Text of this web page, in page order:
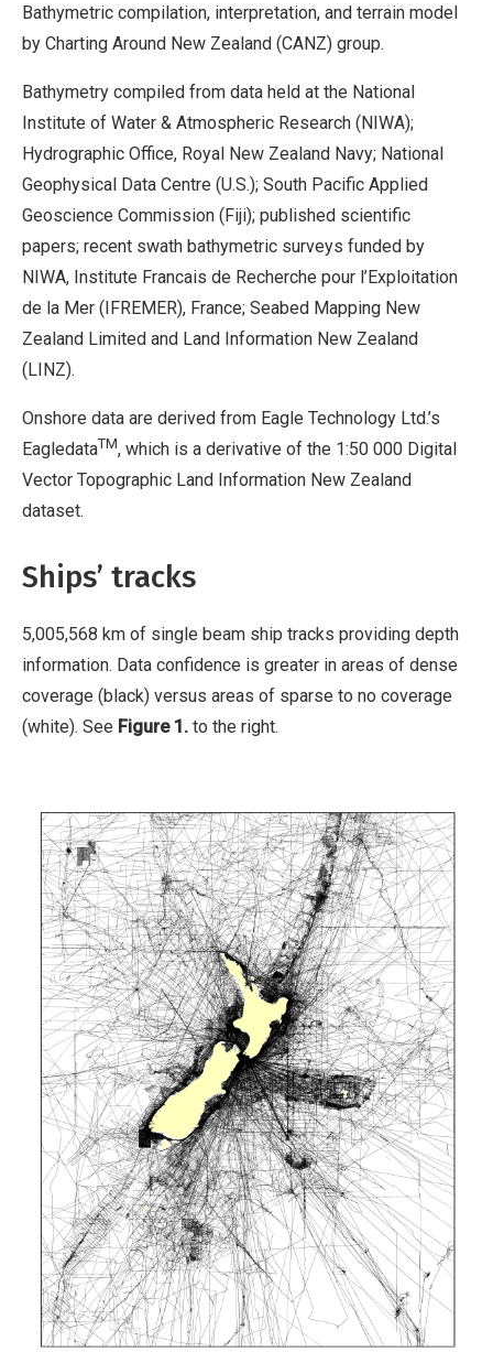
Bathymetric compilation, interpretation, and terrain model
by Charting Around New Zealand (CANZ) group.
Bathymetry compiled from data held at the National
Institute of Water & Atmospheric Research (NIWA);
Hydrographic Office, Royal New Zealand Navy; National
Geophysical Data Centre (U.S.); South Pacific Applied
Geoscience Commission (Fiji); published scientific
papers; recent swath bathymetric surveys funded by
NIWA, Institute Francais de Recherche pour l’Exploitation
de la Mer (IFREMER), France; Seabed Mapping New
Zealand Limited and Land Information New Zealand
(LINZ).
Onshore data are derived from Eagle Technology Ltd.’s
EagledataTM, which is a derivative of the 1:50 000 Digital
Vector Topographic Land Information New Zealand
dataset.
Ships’ tracks
5,005,568 km of single beam ship tracks providing depth
information. Data confidence is greater in areas of dense
coverage (black) versus areas of sparse to no coverage
(white). See Figure 1. to the right.